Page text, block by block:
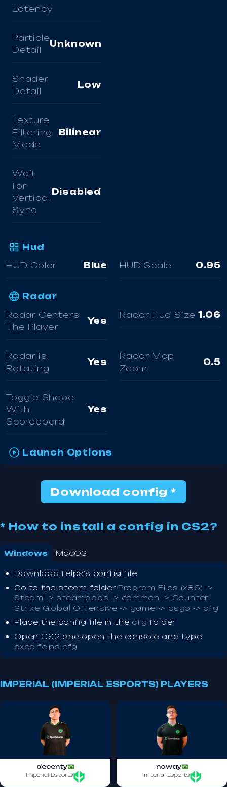
Latency
Particle
Detail
Unknown
Shader
Detail
Low
Texture
Filtering
Mode
Bilinear
Wait
for
Vertical
Sync
Disabled
Hud
HUD Color
Blue HUD Scale 0.95
Radar
Radar Centers
The Player
Yes
Radar Hud Size 1.06
Radar is
Rotating
Yes
Radar Map
Zoom
0.5
Toggle Shape
With
Scoreboard
Yes
Launch Options
Download config *
* How to install a config in CS2?
Windows MacOS
Download felps's config file
Go to the steam folder Program Files (x86) ->
Steam -> steamapps -> common -> Counter-
Strike Global Offensive -> game -> csgo -> cfg
Place the config file in the cfg folder
Open CS2 and open the console and type
exec felps.cfg
IMPERIAL (IMPERIAL ESPORTS) PLAYERS
decenty
Imperial Esports
noway
Imperial Esports